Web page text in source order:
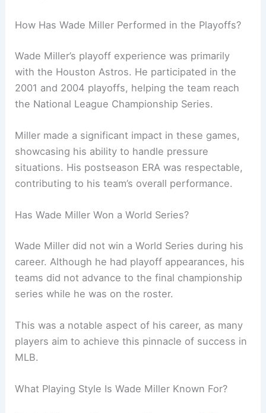
How Has Wade Miller Performed in the Playoffs?
Wade Miller’s playoff experience was primarily
with the Houston Astros. He participated in the
2001 and 2004 playoffs, helping the team reach
the National League Championship Series.
Miller made a significant impact in these games,
showcasing his ability to handle pressure
situations. His postseason ERA was respectable,
contributing to his team’s overall performance.
Has Wade Miller Won a World Series?
Wade Miller did not win a World Series during his
career. Although he had playoff appearances, his
teams did not advance to the final championship
series while he was on the roster.
This was a notable aspect of his career, as many
players aim to achieve this pinnacle of success in
MLB.
What Playing Style Is Wade Miller Known For?